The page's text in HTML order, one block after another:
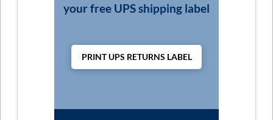
your free UPS shipping label
PRINT UPS RETURNS LABEL